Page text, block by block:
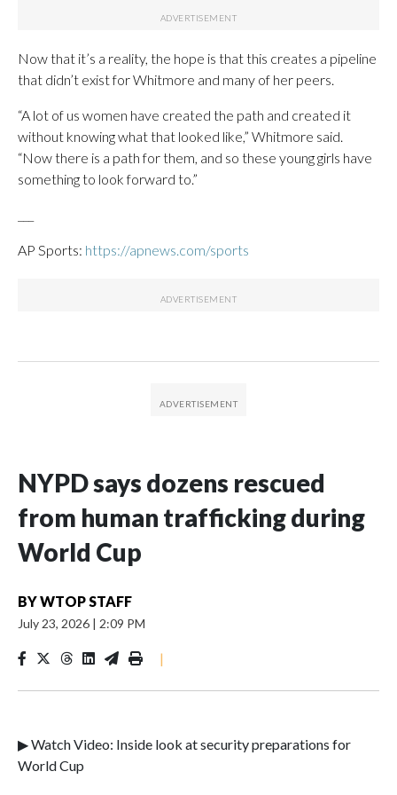
Now that it’s a reality, the hope is that this creates a pipeline
that didn’t exist for Whitmore and many of her peers.
“A lot of us women have created the path and created it
without knowing what that looked like,” Whitmore said.
“Now there is a path for them, and so these young girls have
something to look forward to.”
AP Sports: https://apnews.com/sports
NYPD says dozens rescued
from human trafficking during
World Cup
BYWTOP STAFF
July 23, 2026 | 2:09 PM
|
▶ Watch Video: Inside look at security preparations for
World Cup